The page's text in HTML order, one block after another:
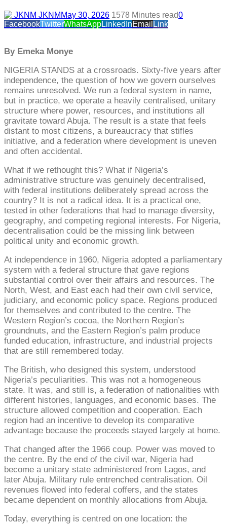
JKNM May 30, 2026 1578 Minutes read0
FacebookTwitterWhatsAppLinkedInEmail Link
By Emeka Monye
NIGERIA STANDS at a crossroads. Sixty-five years after
independence, the question of how we govern ourselves
remains unresolved. We run a federal system in name,
but in practice, we operate a heavily centralised, unitary
structure where power, resources, and institutions all
gravitate toward Abuja. The result is a state that feels
distant to most citizens, a bureaucracy that stifles
initiative, and a federation where development is uneven
and often accidental.
What if we rethought this? What if Nigeria’s
administrative structure was genuinely decentralised,
with federal institutions deliberately spread across the
country? It is not a radical idea. It is a practical one,
tested in other federations that had to manage diversity,
geography, and competing regional interests. For Nigeria,
decentralisation could be the missing link between
political unity and economic growth.
At independence in 1960, Nigeria adopted a parliamentary
system with a federal structure that gave regions
substantial control over their affairs and resources. The
North, West, and East each had their own civil service,
judiciary, and economic policy space. Regions produced
for themselves and contributed to the centre. The
Western Region’s cocoa, the Northern Region’s
groundnuts, and the Eastern Region’s palm produce
funded education, infrastructure, and industrial projects
that are still remembered today.
The British, who designed this system, understood
Nigeria’s peculiarities. This was not a homogeneous
state. It was, and still is, a federation of nationalities with
different histories, languages, and economic bases. The
structure allowed competition and cooperation. Each
region had an incentive to develop its comparative
advantage because the proceeds stayed largely at home.
That changed after the 1966 coup. Power was moved to
the centre. By the end of the civil war, Nigeria had
become a unitary state administered from Lagos, and
later Abuja. Military rule entrenched centralisation. Oil
revenues flowed into federal coffers, and the states
became dependent on monthly allocations from Abuja.
Today, everything is centred on one location: the